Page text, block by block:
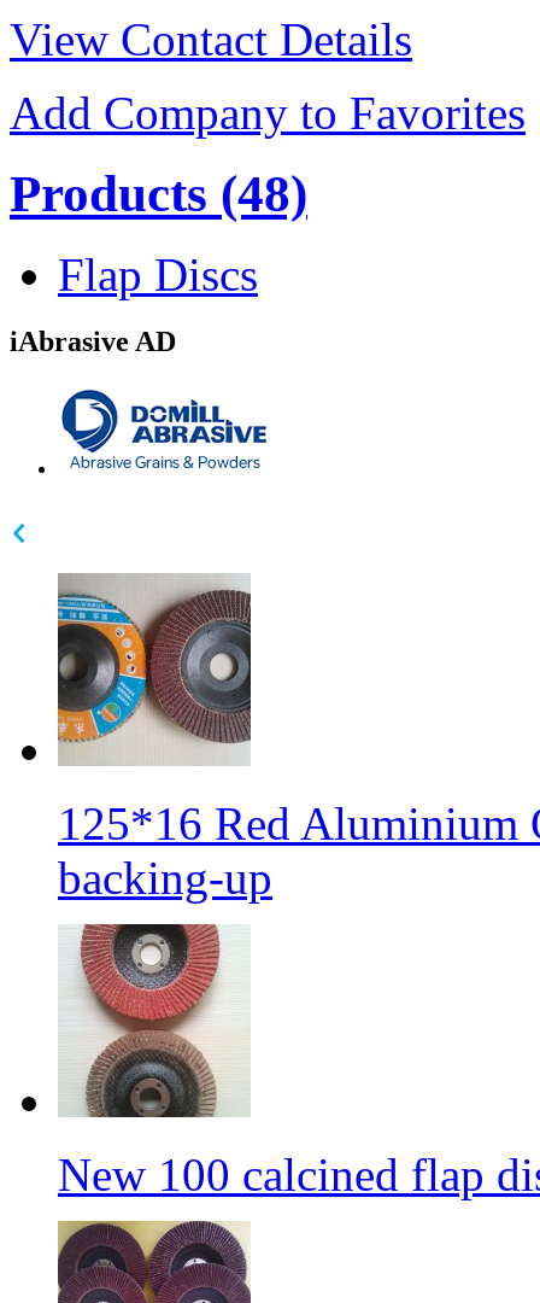
View Contact Details
Add Company to Favorites
Products (48)
Flap Discs
iAbrasive AD
125*16 Red Aluminium
backing-up
New 100 calcined flap